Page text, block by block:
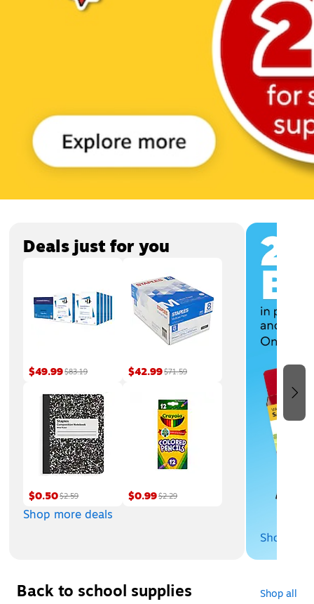
Deals just for you
$49.99$83.19 $42.99$71.59
$0.50$2.59 $0.99$2.29
Shop more deals
Back to school supplies Shop all